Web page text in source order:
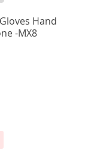
Hand
-MX8